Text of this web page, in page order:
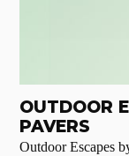
OUTDOOR
PAVERS
Outdoor Escapes